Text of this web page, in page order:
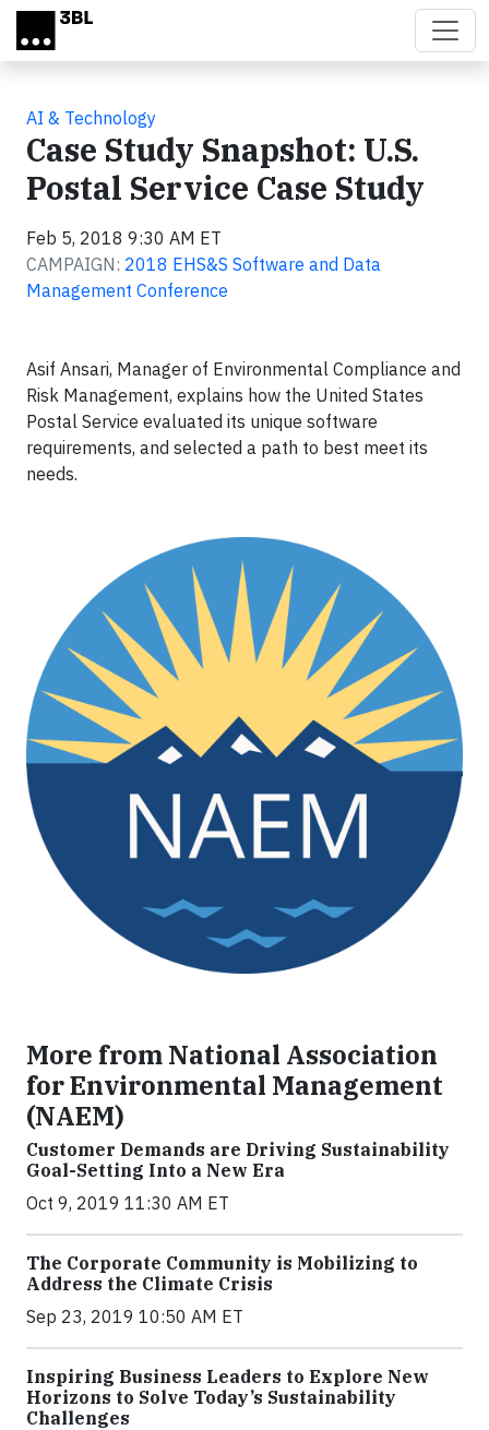
Skip to main content
AI & Technology
Case Study Snapshot: U.S.
Postal Service Case Study
Feb 5, 2018 9:30 AM ET
CAMPAIGN: 2018 EHS&S Software and Data
Management Conference
Asif Ansari, Manager of Environmental Compliance and
Risk Management, explains how the United States
Postal Service evaluated its unique software
requirements, and selected a path to best meet its
needs.
More from National Association
for Environmental Management
(NAEM)
Customer Demands are Driving Sustainability
Goal-Setting Into a New Era
Oct 9, 2019 11:30 AM ET
The Corporate Community is Mobilizing to
Address the Climate Crisis
Sep 23, 2019 10:50 AM ET
Inspiring Business Leaders to Explore New
Horizons to Solve Today’s Sustainability
Challenges